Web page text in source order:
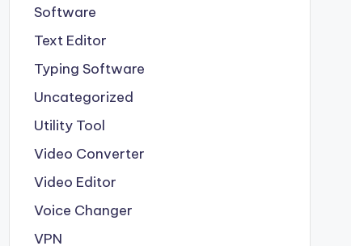
Software
Text Editor
Typing Software
Uncategorized
Utility Tool
Video Converter
Video Editor
Voice Changer
VPN